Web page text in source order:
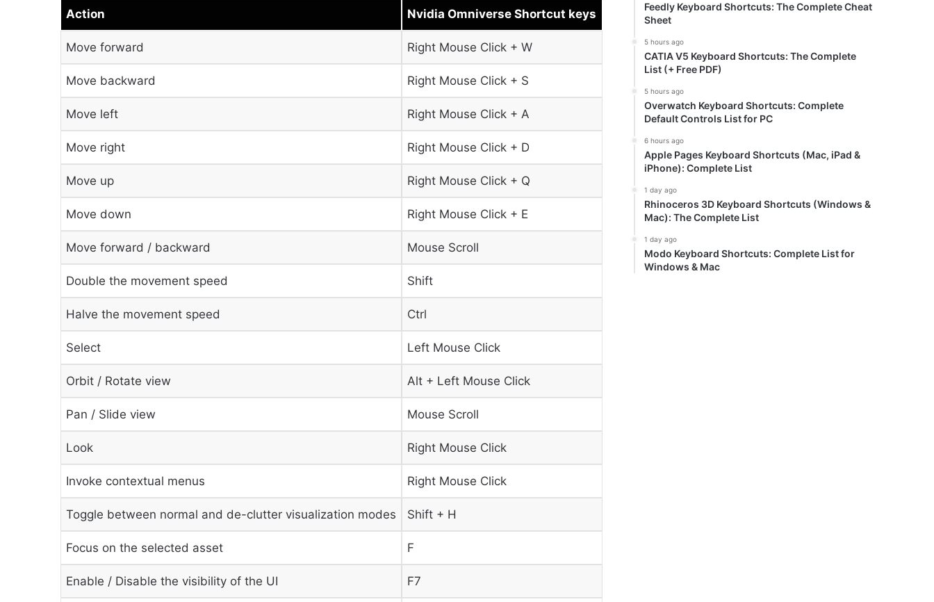
Action Nvidia Omniverse Shortcut keys
Move forward Right Mouse Click + W
Move backward Right Mouse Click + S
Move left Right Mouse Click + A
Move right Right Mouse Click + D
Move up Right Mouse Click + Q
Move down Right Mouse Click + E
Move forward / backward Mouse Scroll
Double the movement speed Shift
Halve the movement speed Ctrl
Select Left Mouse Click
Orbit / Rotate view Alt + Left Mouse Click
Pan / Slide view Mouse Scroll
Look Right Mouse Click
Invoke contextual menus Right Mouse Click
Toggle between normal and de-clutter visualization modes Shift + H
Focus on the selected asset F
Enable / Disable the visibility of the UI F7
Feedly Keyboard Shortcuts: The Complete Cheat
Sheet
5 hours ago
CATIA V5 Keyboard Shortcuts: The Complete
List (+ Free PDF)
5 hours ago
Overwatch Keyboard Shortcuts: Complete
Default Controls List for PC
6 hours ago
Apple Pages Keyboard Shortcuts (Mac, iPad &
iPhone): Complete List
1 day ago
Rhinoceros 3D Keyboard Shortcuts (Windows &
Mac): The Complete List
1 day ago
Modo Keyboard Shortcuts: Complete List for
Windows & Mac